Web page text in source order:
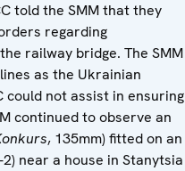
told the SMM that they
regarding
railway bridge. The SMM
as the Ukrainian
could not assist in ensuring
continued to observe an
, 135mm) fitted on an
near a house in Stanytsia